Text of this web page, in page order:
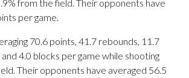
from the field. Their opponents have
per game.
70.6 points, 41.7 rebounds, 11.7
and 4.0 blocks per game while shooting
Their opponents have averaged 56.5